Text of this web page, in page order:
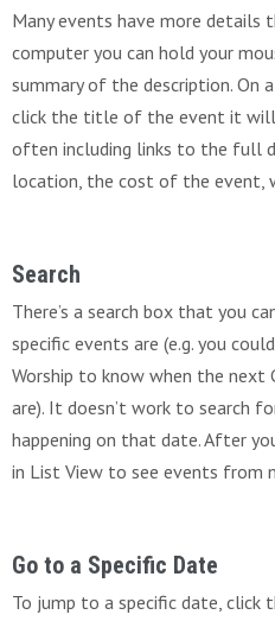
Many events have more details
computer you can hold your
summary of the description. On
click the title of the event it
often including links to the full
location, the cost of the event,
Search
There’s a search box that you
specific events are (e.g. you
Worship to know when the next
are). It doesn’t work to search
happening on that date. After
in List View to see events from
Go to a Specific Date
To jump to a specific date, click